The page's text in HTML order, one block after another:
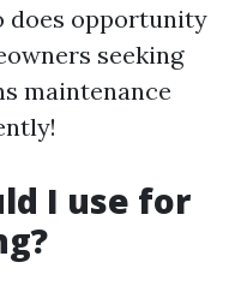
does opportunity
seeking
maintenance
I use for